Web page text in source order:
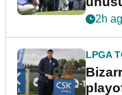
2h
LPGA